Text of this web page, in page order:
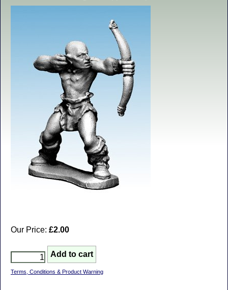
Our Price: £2.00
Terms, Conditions & Product Warning